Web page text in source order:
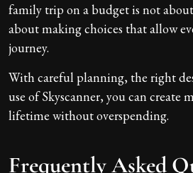
family trip on a budget is not
about making choices that allow
journey.
With careful planning, the right
use of Skyscanner, you can create
lifetime without overspending.
Frequently Asked